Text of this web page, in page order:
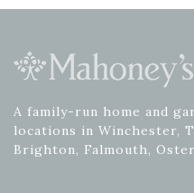
A family-run home and
locations in Winchester,
Brighton, Falmouth,